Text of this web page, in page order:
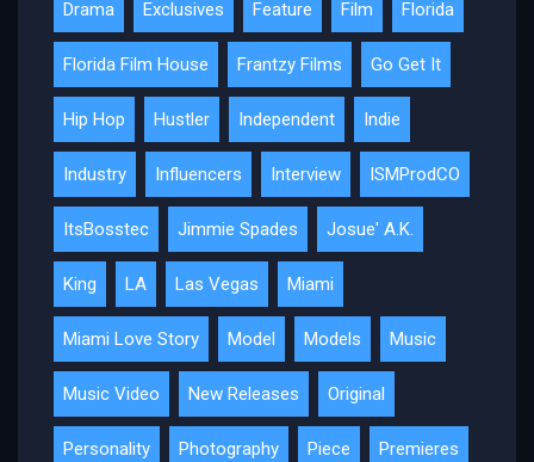
Drama Exclusives Feature Film Florida
Florida Film House Frantzy Films Go Get It
Hip Hop Hustler Independent Indie
Industry Influencers Interview ISMProdCO
ItsBosstec Jimmie Spades Josue' A.K.
King LA Las Vegas Miami
Miami Love Story Model Models Music
Music Video New Releases Original
Personality Photography Piece Premieres